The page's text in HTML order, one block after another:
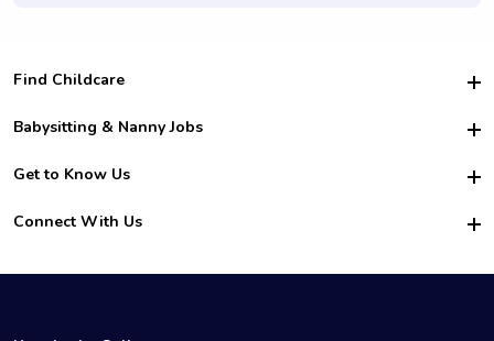
Find Childcare
Hire College Babysitters
For Employers
For Churches
Babysitting & Nanny Jobs
Become a Sitter
Family Interview Tips
College Nanny Jobs
Get to Know Us
Safety
How it Works
Connect With Us